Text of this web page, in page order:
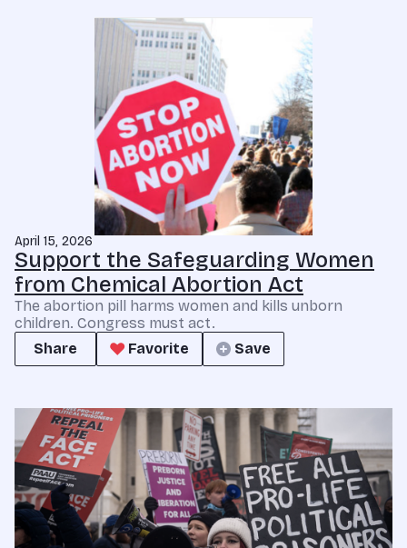
April 15, 2026
Support the Safeguarding Women
from Chemical Abortion Act
The abortion pill harms women and kills unborn
children. Congress must act.
Share
Favorite Save